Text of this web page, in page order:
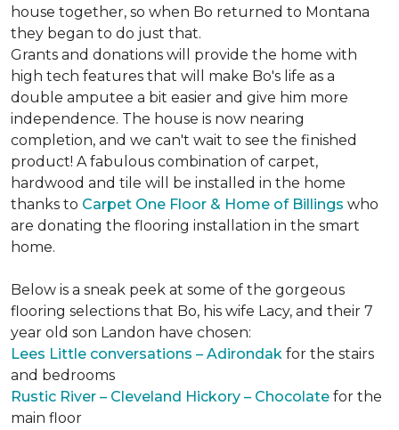
house together, so when Bo returned to Montana
they began to do just that.
Grants and donations will provide the home with
high tech features that will make Bo's life as a
double amputee a bit easier and give him more
independence. The house is now nearing
completion, and we can't wait to see the finished
product! A fabulous combination of carpet,
hardwood and tile will be installed in the home
thanks to Carpet One Floor & Home of Billings who
are donating the flooring installation in the smart
home.
Below is a sneak peek at some of the gorgeous
flooring selections that Bo, his wife Lacy, and their 7
year old son Landon have chosen:
Lees Little conversations – Adirondak for the stairs
and bedrooms
Rustic River – Cleveland Hickory – Chocolate for the
main floor